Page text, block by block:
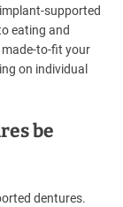
supported
eating and
made-to-fit your
on individual
be
dentures.